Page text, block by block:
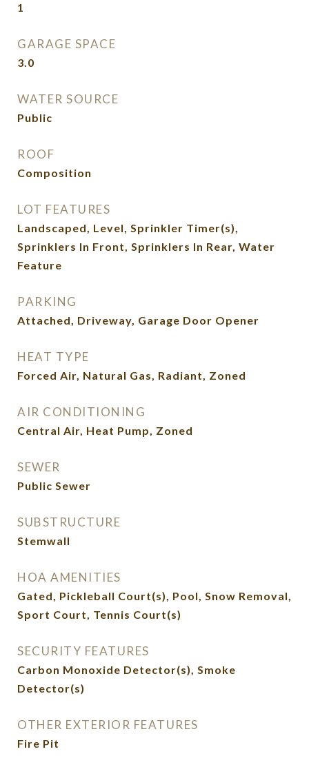
1
GARAGE SPACE
3.0
WATER SOURCE
Public
ROOF
Composition
LOT FEATURES
Landscaped, Level, Sprinkler Timer(s),
Sprinklers In Front, Sprinklers In Rear, Water
Feature
PARKING
Attached, Driveway, Garage Door Opener
HEAT TYPE
Forced Air, Natural Gas, Radiant, Zoned
AIR CONDITIONING
Central Air, Heat Pump, Zoned
SEWER
Public Sewer
SUBSTRUCTURE
Stemwall
HOA AMENITIES
Gated, Pickleball Court(s), Pool, Snow Removal,
Sport Court, Tennis Court(s)
SECURITY FEATURES
Carbon Monoxide Detector(s), Smoke
Detector(s)
OTHER EXTERIOR FEATURES
Fire Pit